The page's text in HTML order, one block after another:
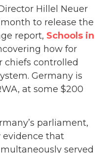
Hillel Neuer
to release the
report, Schools in
how for
chiefs controlled
Germany is
at some $200
parliament,
evidence that
served